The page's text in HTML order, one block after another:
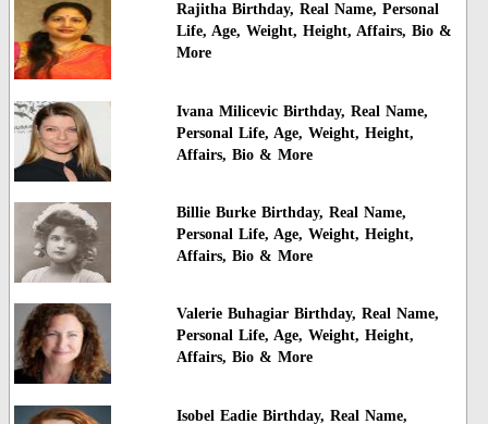
Rajitha Birthday, Real Name, Personal
Life, Age, Weight, Height, Affairs, Bio &
More
Ivana Milicevic Birthday, Real Name,
Personal Life, Age, Weight, Height,
Affairs, Bio & More
Billie Burke Birthday, Real Name,
Personal Life, Age, Weight, Height,
Affairs, Bio & More
Valerie Buhagiar Birthday, Real Name,
Personal Life, Age, Weight, Height,
Affairs, Bio & More
Isobel Eadie Birthday, Real Name,